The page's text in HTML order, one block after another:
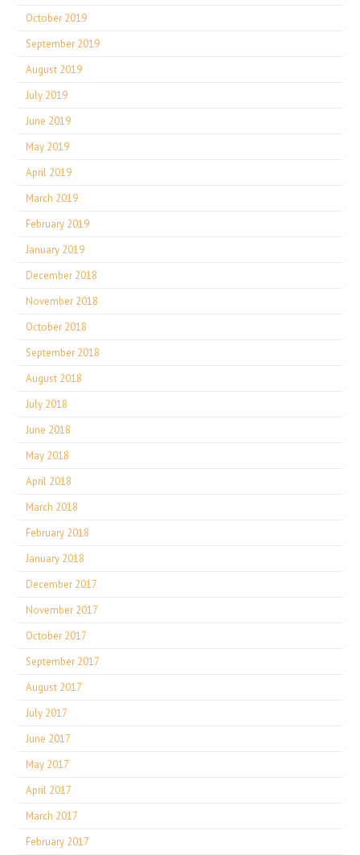
October 2019
September 2019
August 2019
July 2019
June 2019
May 2019
April 2019
March 2019
February 2019
January 2019
December 2018
November 2018
October 2018
September 2018
August 2018
July 2018
June 2018
May 2018
April 2018
March 2018
February 2018
January 2018
December 2017
November 2017
October 2017
September 2017
August 2017
July 2017
June 2017
May 2017
April 2017
March 2017
February 2017